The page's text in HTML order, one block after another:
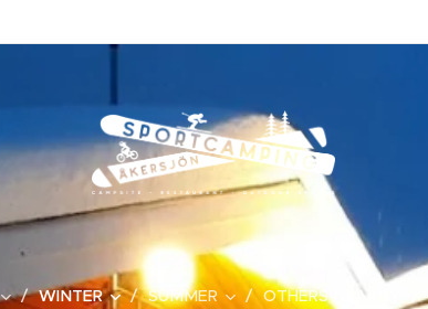
WINTER SUMMER OTHERS NEARBY